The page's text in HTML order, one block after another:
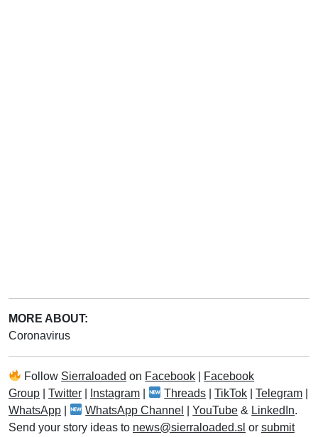
MORE ABOUT:
Coronavirus
Follow Sierraloaded on Facebook
Facebook
Group
Twitter Instagram Threads |TikTok |Telegram
WhatsApp
WhatsApp Channel |YouTube & LinkedIn.
Send your story ideas to news@sierraloaded.sl or submit